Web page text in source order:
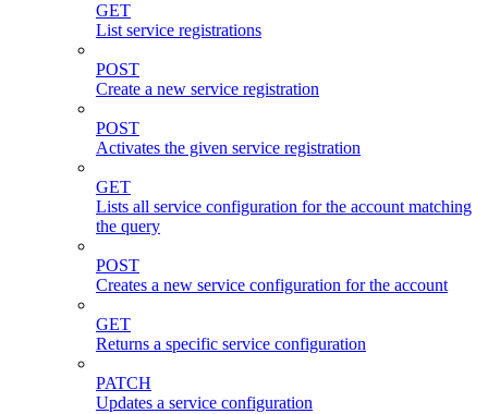
GET
List service registrations
POST
Create a new service registration
POST
Activates the given service registration
GET
Lists all service configuration for the account matching
the query
POST
Creates a new service configuration for the account
GET
Returns a specific service configuration
PATCH
Updates a service configuration